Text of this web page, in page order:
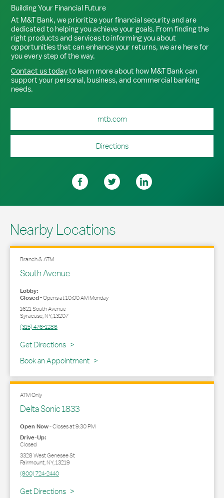
Building Your Financial Future
At M&T Bank, we prioritize your financial security and are
dedicated to helping you achieve your goals. From finding the
right products and services to informing you about
opportunities that can enhance your returns, we are here for
you every step of the way.
Contact us todayto learn more about how M&T Bank can
support your personal, business, and commercial banking
needs.
mtb.com
Directions
Nearby Locations
Branch & ATM
South Avenue
Lobby:
Closed-Opens at10:00 AMMonday
1621 South Avenue
Syracuse,NY,13207
(315) 476-1286
Get Directions
Link Opens in New Tab
Book an Appointment
ATM Only
Delta Sonic 1833
Open Now-Closes at9:30 PM
Drive-Up:
Closed
3328 West Genesee St
Fairmount,NY,13219
(800) 724-2440
Get Directions
Link Opens in New Tab